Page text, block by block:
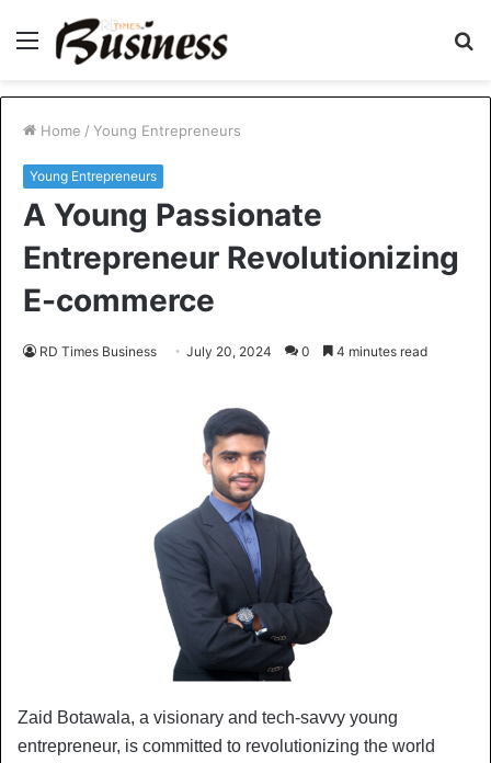
Menu
Home / Young Entrepreneurs
Young Entrepreneurs
A Young Passionate
Entrepreneur Revolutionizing
E-commerce
RD Times Business July 20, 2024 0 4 minutes read
Zaid Botawala, a visionary and tech-savvy young
entrepreneur, is committed to revolutionizing the world